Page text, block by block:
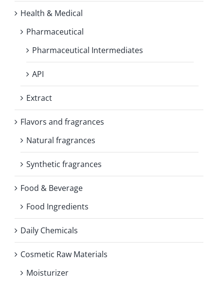
Health & Medical
Pharmaceutical
Pharmaceutical Intermediates
API
Extract
Flavors and fragrances
Natural fragrances
Synthetic fragrances
Food & Beverage
Food Ingredients
Daily Chemicals
Cosmetic Raw Materials
Moisturizer